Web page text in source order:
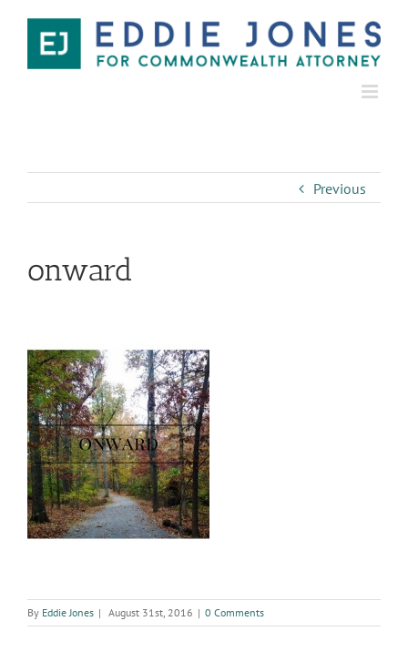
Previous
onward
By Eddie Jones | August 31st, 2016 | 0 Comments